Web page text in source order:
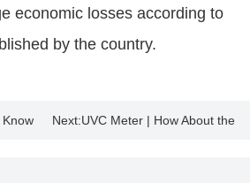
economic losses according to
by the country.
Next:UVC Meter | How About the